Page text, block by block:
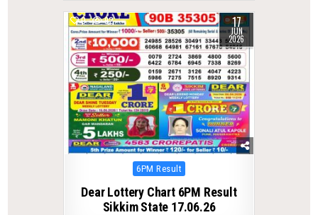
0 92 17
JUN
2026
Posted
6PM Result
Dear Lottery Chart 6PM Result
Sikkim State 17.06.26